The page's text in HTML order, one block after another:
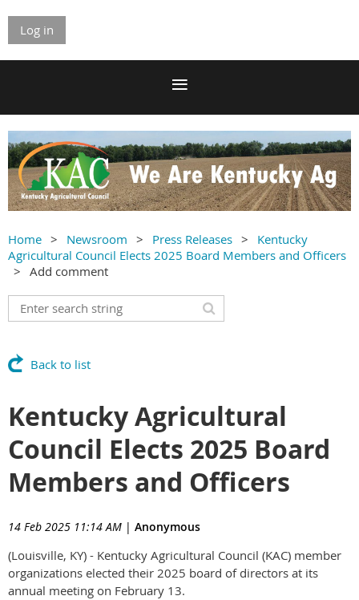
Log in
Home Newsroom Press Releases
Kentucky
Agricultural Council Elects 2025 Board Members and Officers
Add comment
Back to list
Kentucky Agricultural
Council Elects 2025 Board
Members and Officers
14 Feb 2025 11:14 AM | Anonymous
(Louisville, KY) - Kentucky Agricultural Council (KAC) member
organizations elected their 2025 board of directors at its
annual meeting on February 13.